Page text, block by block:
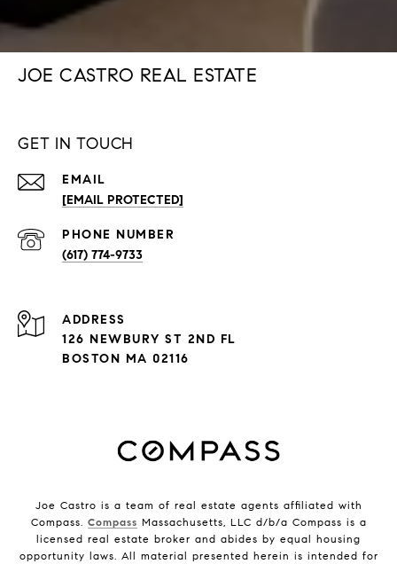
JOE CASTRO REAL ESTATE
GET IN TOUCH
EMAIL
[EMAIL PROTECTED]
PHONE NUMBER
(617) 774-9733
ADDRESS
126 NEWBURY ST 2ND FL
BOSTON MA 02116
Joe Castro is a team of real estate agents affiliated with
Compass. Compass Massachusetts, LLC d/b/a Compass is a
licensed real estate broker and abides by equal housing
opportunity laws. All material presented herein is intended for